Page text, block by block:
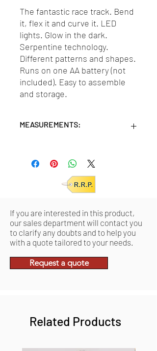
The fantastic race track. Bend
it, flex it and curve it. LED
lights. Glow in the dark.
Serpentine technology.
Different patterns and shapes.
Runs on one AA battery (not
included). Easy to assemble
and storage.
MEASUREMENTS:
Retail pack: 32x48,5x7 (HxWxD cm)
Product: 31,5x48x6,5 (HxWxD cm)
If you are interested in this product,
our sales department will contact you
to clarify any doubts and to help you
with a quote tailored to your needs.
Request a quote
Related Products